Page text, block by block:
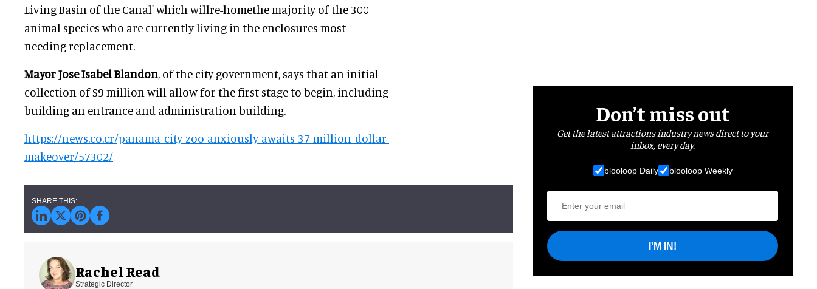
Living Basin of the Canal' which willre-homethe majority of the 300
animal species who are currently living in the enclosures most
needing replacement.
Mayor Jose Isabel Blandon, of the city government, says that an initial
collection of $9 million will allow for the first stage to begin, including
building an entrance and administration building.
https://news.co.cr/panama-city-zoo-anxiously-awaits-37-million-dollar-
makeover/57302/
Rachel Read
Strategic Director
Don’t miss out
Get the latest attractions industry news direct to your
inbox, every day.
blooloop Daily blooloop Weekly
I'M IN!